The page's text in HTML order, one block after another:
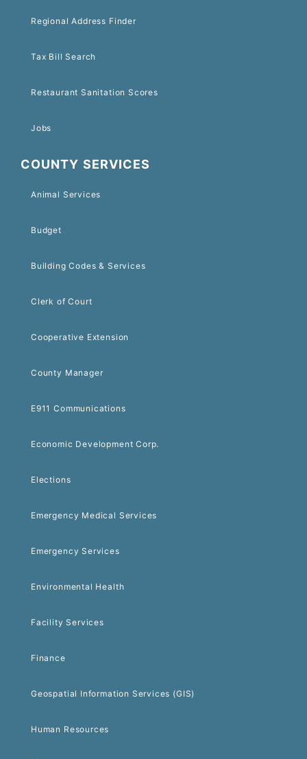
Regional Address Finder
Tax Bill Search
Restaurant Sanitation Scores
Jobs
COUNTY SERVICES
Animal Services
Budget
Building Codes & Services
Clerk of Court
Cooperative Extension
County Manager
E911 Communications
Economic Development Corp.
Elections
Emergency Medical Services
Emergency Services
Environmental Health
Facility Services
Finance
Geospatial Information Services (GIS)
Human Resources